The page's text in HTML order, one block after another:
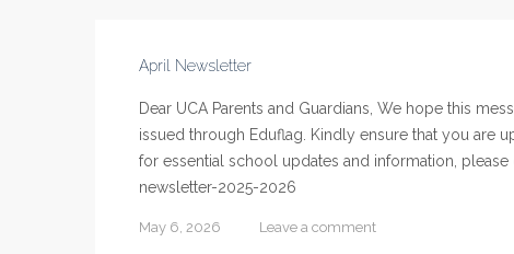
April Newsletter
Dear UCA Parents and Guardians, We hope this
issued through Eduflag. Kindly ensure that you are
for essential school updates and information,
newsletter-2025-2026
May 6, 2026 Leave a comment